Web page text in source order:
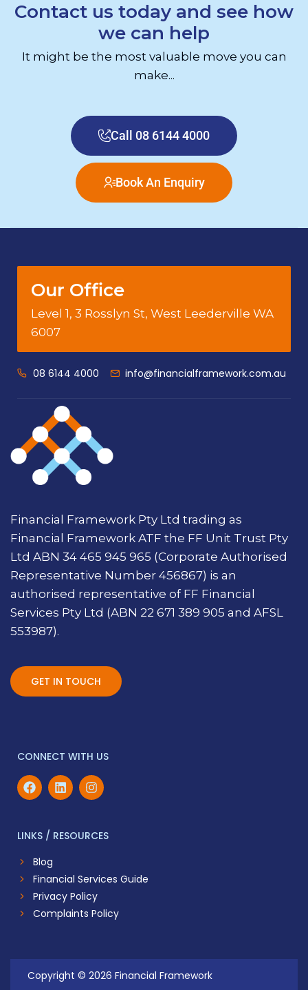
Contact us today and see how
we can help
It might be the most valuable move you can
make...
Call 08 6144 4000
Book An Enquiry
Our Office
Level 1, 3 Rosslyn St, West Leederville WA
6007
08 6144 4000 info@financialframework.com.au
Financial Framework Pty Ltd trading as
Financial Framework ATF the FF Unit Trust Pty
Ltd ABN 34 465 945 965 (Corporate Authorised
Representative Number 456867) is an
authorised representative of FF Financial
Services Pty Ltd (ABN 22 671 389 905 and AFSL
553987).
GET IN TOUCH
CONNECT WITH US
LINKS / RESOURCES
Blog
Financial Services Guide
Privacy Policy
Complaints Policy
Copyright © 2026 Financial Framework